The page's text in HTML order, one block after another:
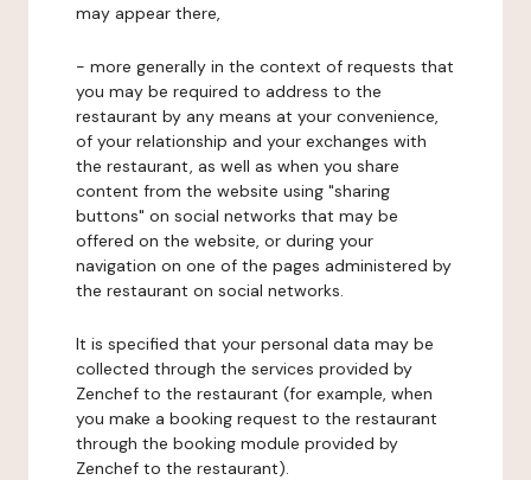
may appear there,
- more generally in the context of requests that
you may be required to address to the
restaurant by any means at your convenience,
of your relationship and your exchanges with
the restaurant, as well as when you share
content from the website using "sharing
buttons" on social networks that may be
offered on the website, or during your
navigation on one of the pages administered by
the restaurant on social networks.
It is specified that your personal data may be
collected through the services provided by
Zenchef to the restaurant (for example, when
you make a booking request to the restaurant
through the booking module provided by
Zenchef to the restaurant).